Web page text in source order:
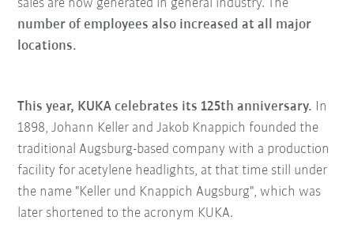
sales are now generated in general industry. The
number of employees also increased at all major
locations.
This year, KUKA celebrates its 125th anniversary. In
1898, Johann Keller and Jakob Knappich founded the
traditional Augsburg-based company with a production
facility for acetylene headlights, at that time still under
the name "Keller und Knappich Augsburg", which was
later shortened to the acronym KUKA.